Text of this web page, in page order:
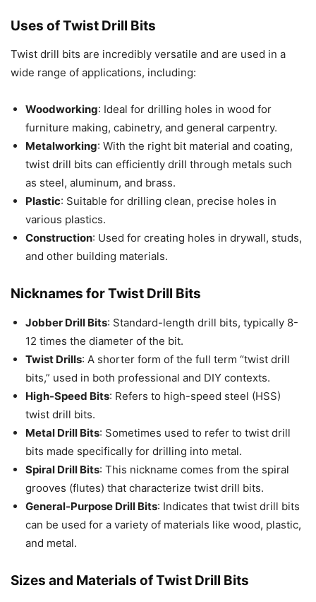
Uses of Twist Drill Bits
Twist drill bits are incredibly versatile and are used in a
wide range of applications, including:
Woodworking: Ideal for drilling holes in wood for
furniture making, cabinetry, and general carpentry.
Metalworking: With the right bit material and coating,
twist drill bits can efficiently drill through metals such
as steel, aluminum, and brass.
Plastic: Suitable for drilling clean, precise holes in
various plastics.
Construction: Used for creating holes in drywall, studs,
and other building materials.
Nicknames for Twist Drill Bits
Jobber Drill Bits: Standard-length drill bits, typically 8-
12 times the diameter of the bit.
Twist Drills: A shorter form of the full term “twist drill
bits,” used in both professional and DIY contexts.
High-Speed Bits: Refers to high-speed steel (HSS)
twist drill bits.
Metal Drill Bits: Sometimes used to refer to twist drill
bits made specifically for drilling into metal.
Spiral Drill Bits: This nickname comes from the spiral
grooves (flutes) that characterize twist drill bits.
General-Purpose Drill Bits: Indicates that twist drill bits
can be used for a variety of materials like wood, plastic,
and metal.
Sizes and Materials of Twist Drill Bits